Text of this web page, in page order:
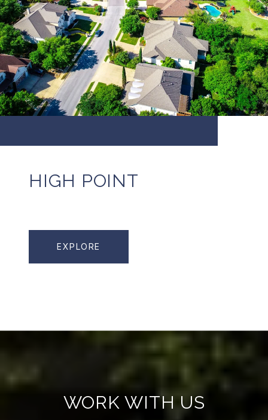
HIGH POINT
EXPLORE
WORK WITH US